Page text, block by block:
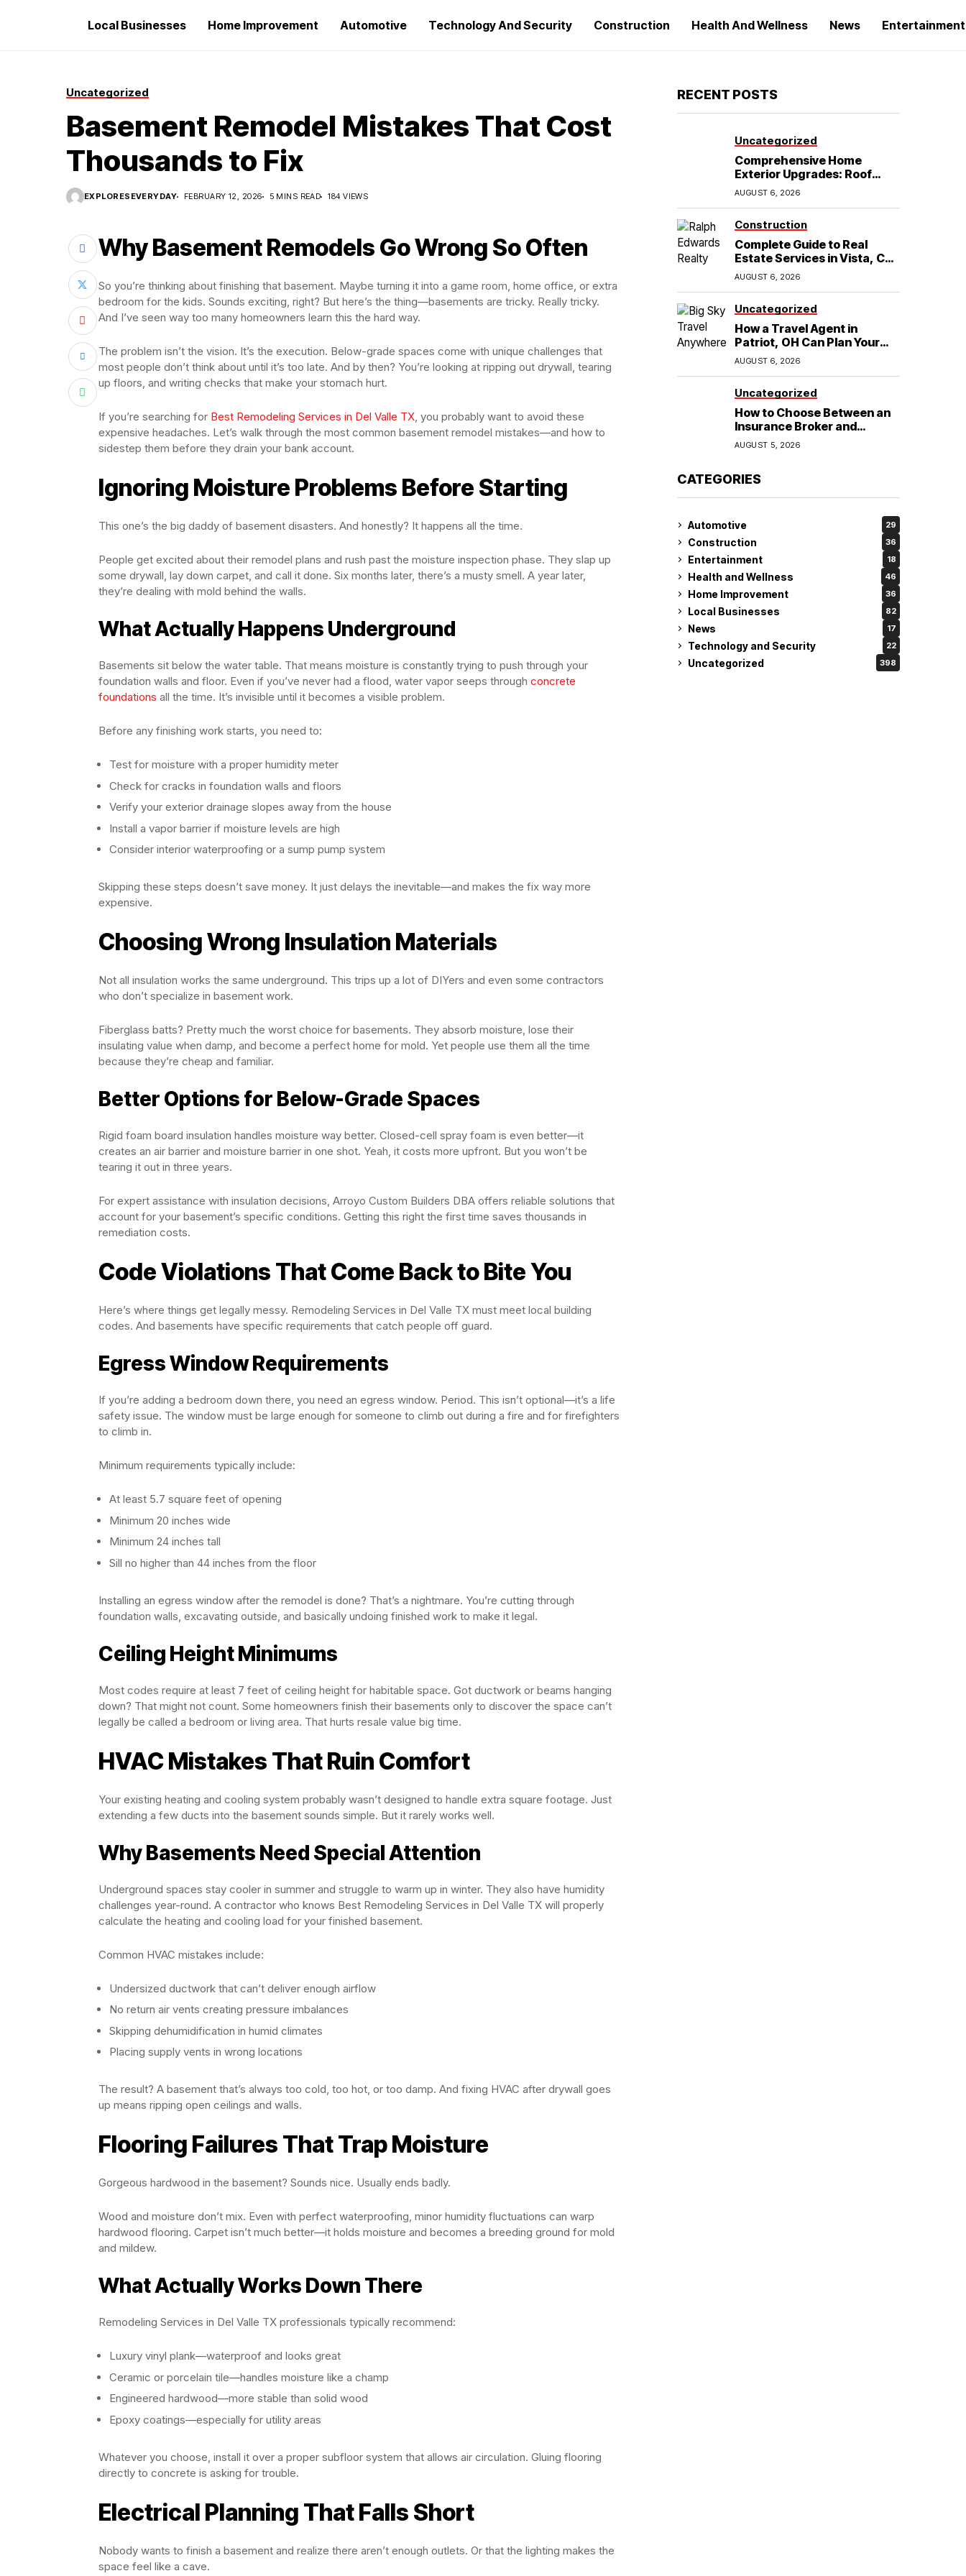
Local Businesses Home Improvement Automotive Technology And Security Construction Health And Wellness News Entertainment
Uncategorized
Basement Remodel Mistakes That Cost
Thousands to Fix
EXPLORESEVERYDAY FEBRUARY 12, 2026 5 MINS READ 184 VIEWS
Why Basement Remodels Go Wrong So Often
So you’re thinking about finishing that basement. Maybe turning it into a game room, home office, or extra
bedroom for the kids. Sounds exciting, right? But here’s the thing—basements are tricky. Really tricky.
And I’ve seen way too many homeowners learn this the hard way.
The problem isn’t the vision. It’s the execution. Below-grade spaces come with unique challenges that
most people don’t think about until it’s too late. And by then? You’re looking at ripping out drywall, tearing
up floors, and writing checks that make your stomach hurt.
If you’re searching for Best Remodeling Services in Del Valle TX, you probably want to avoid these
expensive headaches. Let’s walk through the most common basement remodel mistakes—and how to
sidestep them before they drain your bank account.
Ignoring Moisture Problems Before Starting
This one’s the big daddy of basement disasters. And honestly? It happens all the time.
People get excited about their remodel plans and rush past the moisture inspection phase. They slap up
some drywall, lay down carpet, and call it done. Six months later, there’s a musty smell. A year later,
they’re dealing with mold behind the walls.
What Actually Happens Underground
Basements sit below the water table. That means moisture is constantly trying to push through your
foundation walls and floor. Even if you’ve never had a flood, water vapor seeps through concrete
foundations all the time. It’s invisible until it becomes a visible problem.
Before any finishing work starts, you need to:
Test for moisture with a proper humidity meter
Check for cracks in foundation walls and floors
Verify your exterior drainage slopes away from the house
Install a vapor barrier if moisture levels are high
Consider interior waterproofing or a sump pump system
Skipping these steps doesn’t save money. It just delays the inevitable—and makes the fix way more
expensive.
Choosing Wrong Insulation Materials
Not all insulation works the same underground. This trips up a lot of DIYers and even some contractors
who don’t specialize in basement work.
Fiberglass batts? Pretty much the worst choice for basements. They absorb moisture, lose their
insulating value when damp, and become a perfect home for mold. Yet people use them all the time
because they’re cheap and familiar.
Better Options for Below-Grade Spaces
Rigid foam board insulation handles moisture way better. Closed-cell spray foam is even better—it
creates an air barrier and moisture barrier in one shot. Yeah, it costs more upfront. But you won’t be
tearing it out in three years.
For expert assistance with insulation decisions, Arroyo Custom Builders DBA offers reliable solutions that
account for your basement’s specific conditions. Getting this right the first time saves thousands in
remediation costs.
Code Violations That Come Back to Bite You
Here’s where things get legally messy. Remodeling Services in Del Valle TX must meet local building
codes. And basements have specific requirements that catch people off guard.
Egress Window Requirements
If you’re adding a bedroom down there, you need an egress window. Period. This isn’t optional—it’s a life
safety issue. The window must be large enough for someone to climb out during a fire and for firefighters
to climb in.
Minimum requirements typically include:
At least 5.7 square feet of opening
Minimum 20 inches wide
Minimum 24 inches tall
Sill no higher than 44 inches from the floor
Installing an egress window after the remodel is done? That’s a nightmare. You’re cutting through
foundation walls, excavating outside, and basically undoing finished work to make it legal.
Ceiling Height Minimums
Most codes require at least 7 feet of ceiling height for habitable space. Got ductwork or beams hanging
down? That might not count. Some homeowners finish their basements only to discover the space can’t
legally be called a bedroom or living area. That hurts resale value big time.
HVAC Mistakes That Ruin Comfort
Your existing heating and cooling system probably wasn’t designed to handle extra square footage. Just
extending a few ducts into the basement sounds simple. But it rarely works well.
Why Basements Need Special Attention
Underground spaces stay cooler in summer and struggle to warm up in winter. They also have humidity
challenges year-round. A contractor who knows Best Remodeling Services in Del Valle TX will properly
calculate the heating and cooling load for your finished basement.
Common HVAC mistakes include:
Undersized ductwork that can’t deliver enough airflow
No return air vents creating pressure imbalances
Skipping dehumidification in humid climates
Placing supply vents in wrong locations
The result? A basement that’s always too cold, too hot, or too damp. And fixing HVAC after drywall goes
up means ripping open ceilings and walls.
Flooring Failures That Trap Moisture
Gorgeous hardwood in the basement? Sounds nice. Usually ends badly.
Wood and moisture don’t mix. Even with perfect waterproofing, minor humidity fluctuations can warp
hardwood flooring. Carpet isn’t much better—it holds moisture and becomes a breeding ground for mold
and mildew.
What Actually Works Down There
Remodeling Services in Del Valle TX professionals typically recommend:
Luxury vinyl plank—waterproof and looks great
Ceramic or porcelain tile—handles moisture like a champ
Engineered hardwood—more stable than solid wood
Epoxy coatings—especially for utility areas
Whatever you choose, install it over a proper subfloor system that allows air circulation. Gluing flooring
directly to concrete is asking for trouble.
Electrical Planning That Falls Short
Nobody wants to finish a basement and realize there aren’t enough outlets. Or that the lighting makes the
space feel like a cave.
RECENT POSTS
Uncategorized
Comprehensive Home
Exterior Upgrades: Roof
Replacement and Siding
Installation in Round Rock,
AUGUST 6, 2026
Construction
Complete Guide to Real
Estate Services in Vista, CA:
What Home Buyers Need to
AUGUST 6, 2026
Uncategorized
How a Travel Agent in
Patriot, OH Can Plan Your
Alaska Cruise and
Destination Wedding
AUGUST 6, 2026
Uncategorized
How to Choose Between an
Insurance Broker and
Agency for Your Auto
Coverage in Lakeland
AUGUST 5, 2026
CATEGORIES
Automotive 29
Construction 36
Entertainment 18
Health and Wellness 46
Home Improvement 36
Local Businesses 82
News 17
Technology and Security 22
Uncategorized 398